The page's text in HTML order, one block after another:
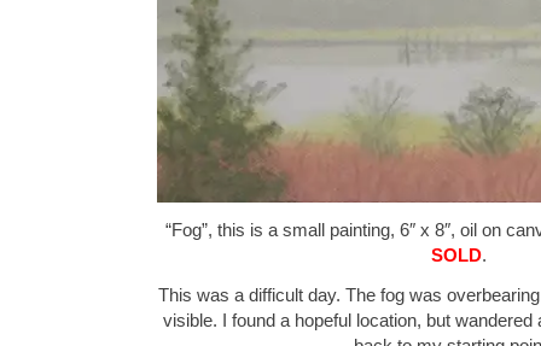
“Fog”, this is a small painting, 6″ x 8″, oil on
SOLD.
This was a difficult day. The fog was
visible. I found a hopeful location, but